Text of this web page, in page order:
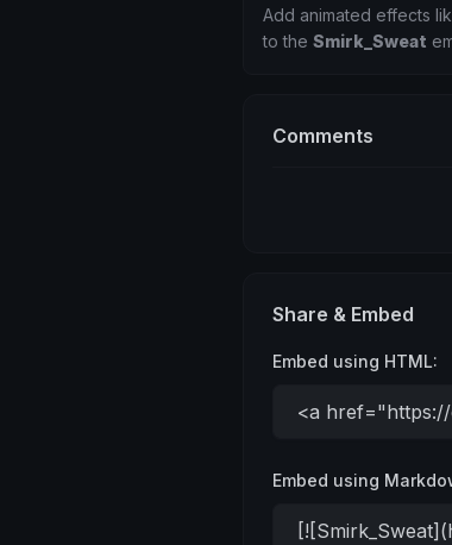
Add animated effects
to the Smirk_Sweat
Comments
Share & Embed
Embed using HTML:
Embed using